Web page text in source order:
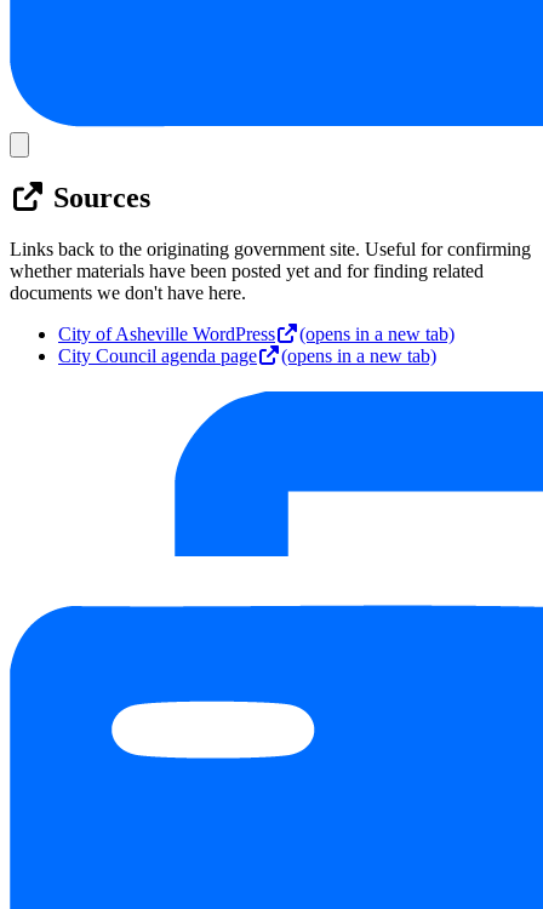
Sources
Links back to the originating government site. Useful for confirming
whether materials have been posted yet and for finding related
documents we don't have here.
City of Asheville WordPress
(opens in a new tab)
City Council agenda page
(opens in a new tab)